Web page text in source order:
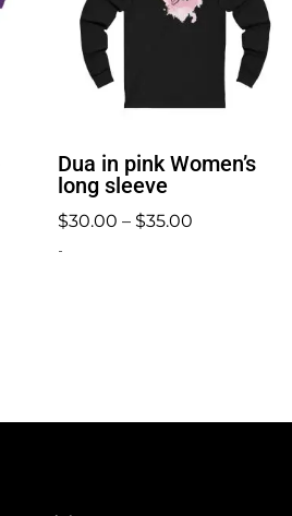
Dua in pink Women’s
long sleeve
$30.00 – $35.00Price
-